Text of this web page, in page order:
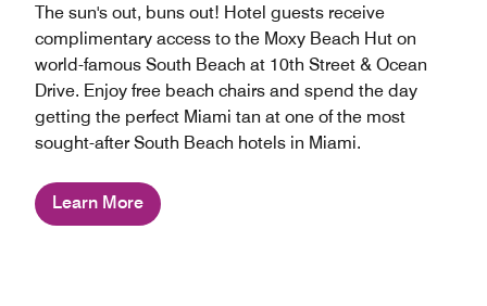
The sun's out, buns out! Hotel guests receive
complimentary access to the Moxy Beach Hut on
world-famous South Beach at 10th Street & Ocean
Drive. Enjoy free beach chairs and spend the day
getting the perfect Miami tan at one of the most
sought-after South Beach hotels in Miami.
Learn More